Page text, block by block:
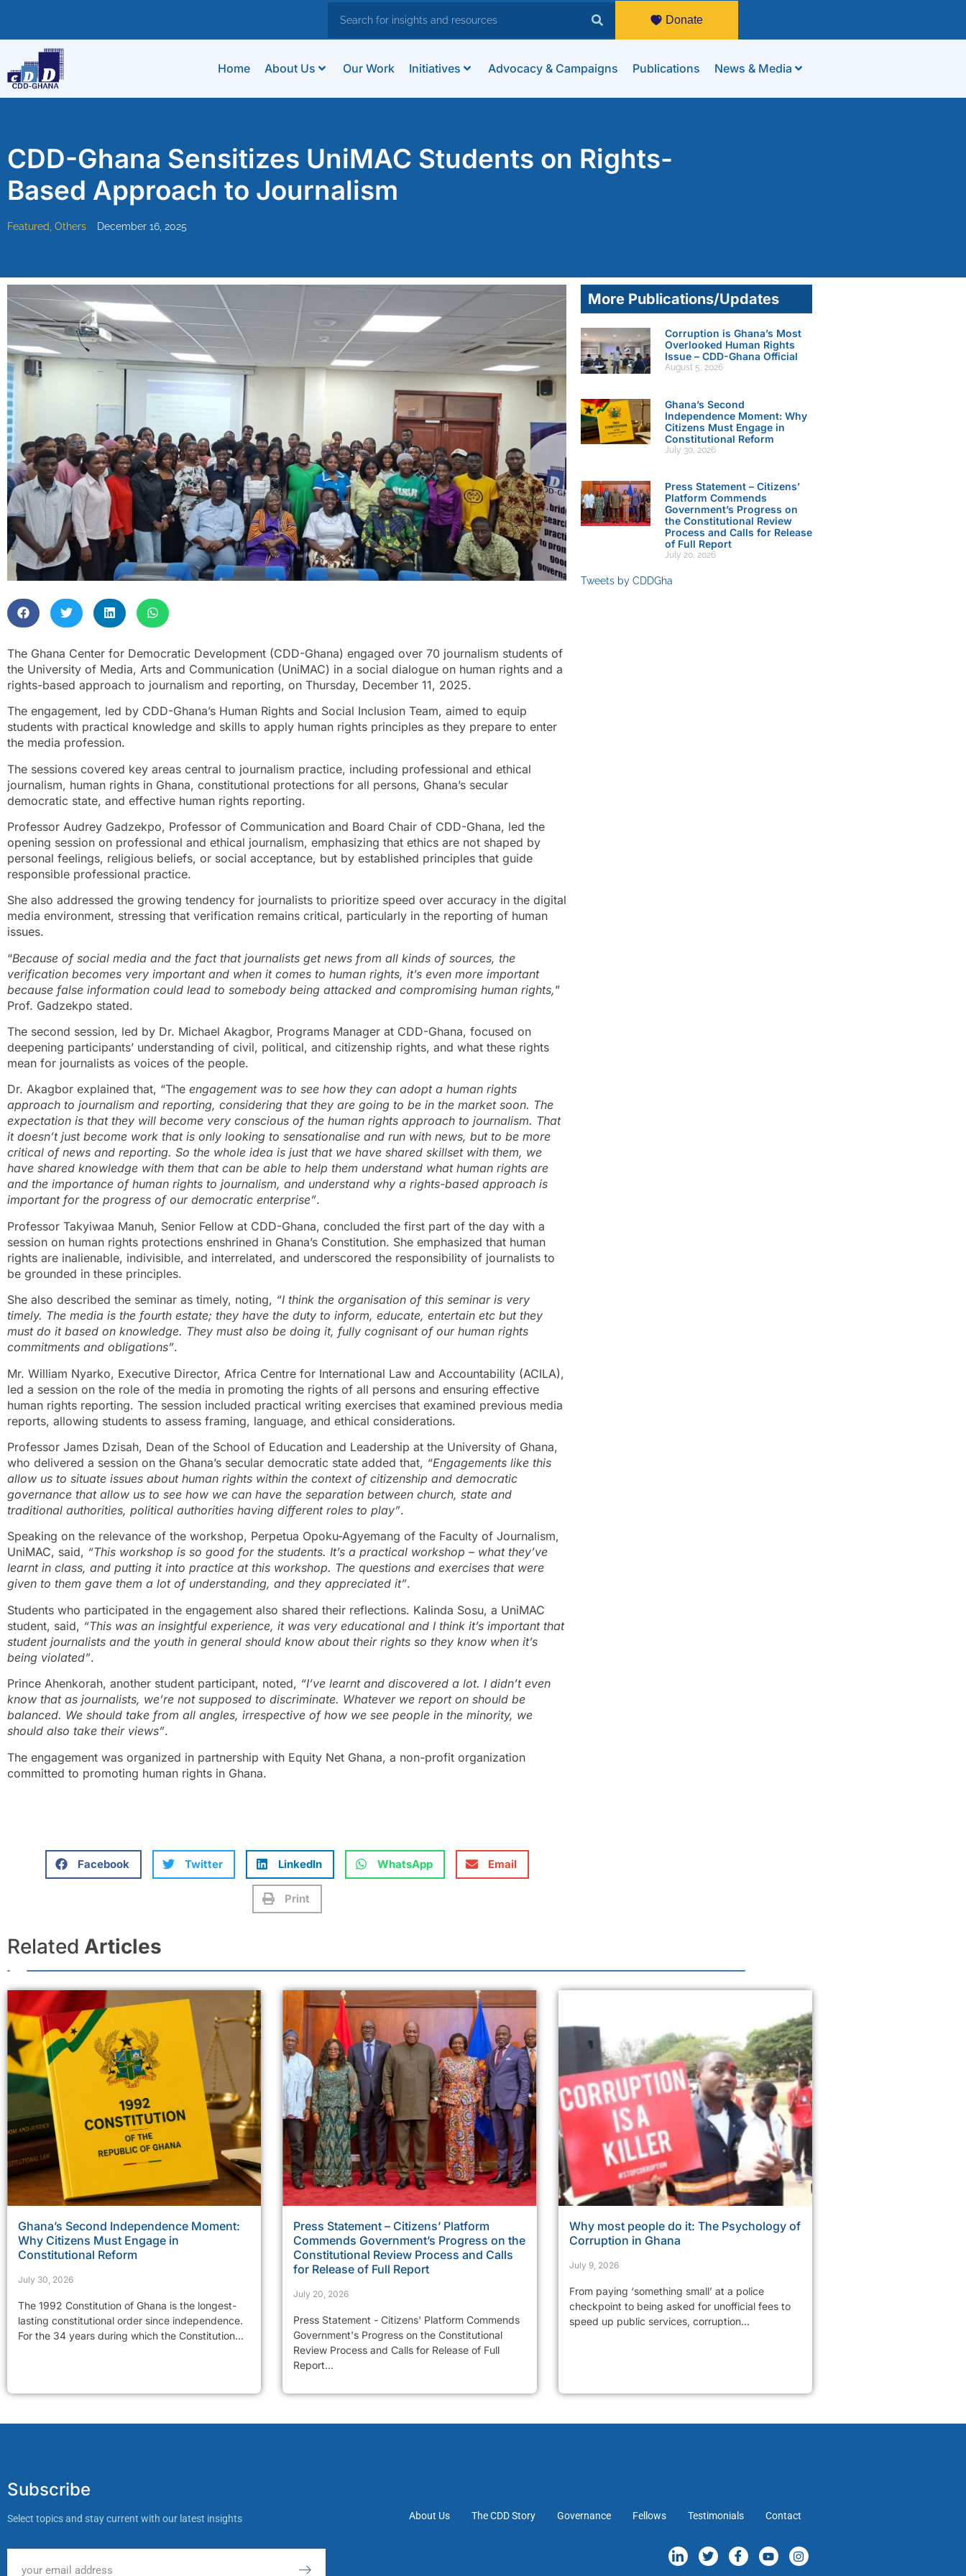
Donate
Home About Us Our Work Initiatives Advocacy & Campaigns Publications News & Media
CDD-Ghana Sensitizes UniMAC Students on Rights-
Based Approach to Journalism
Featured Others December 16, 2025
The Ghana Center for Democratic Development (CDD-Ghana) engaged over 70 journalism students of
the University of Media, Arts and Communication (UniMAC) in a social dialogue on human rights and a
rights-based approach to journalism and reporting, on Thursday, December 11, 2025.
The engagement, led by CDD-Ghana’s Human Rights and Social Inclusion Team, aimed to equip
students with practical knowledge and skills to apply human rights principles as they prepare to enter
the media profession.
The sessions covered key areas central to journalism practice, including professional and ethical
journalism, human rights in Ghana, constitutional protections for all persons, Ghana’s secular
democratic state, and effective human rights reporting.
Professor Audrey Gadzekpo, Professor of Communication and Board Chair of CDD-Ghana, led the
opening session on professional and ethical journalism, emphasizing that ethics are not shaped by
personal feelings, religious beliefs, or social acceptance, but by established principles that guide
responsible professional practice.
She also addressed the growing tendency for journalists to prioritize speed over accuracy in the digital
media environment, stressing that verification remains critical, particularly in the reporting of human
issues.
“Because of social media and the fact that journalists get news from all kinds of sources, the
verification becomes very important and when it comes to human rights, it’s even more important
because false information could lead to somebody being attacked and compromising human rights,”
Prof. Gadzekpo stated.
The second session, led by Dr. Michael Akagbor, Programs Manager at CDD-Ghana, focused on
deepening participants’ understanding of civil, political, and citizenship rights, and what these rights
mean for journalists as voices of the people.
Dr. Akagbor explained that, “The engagement was to see how they can adopt a human rights
approach to journalism and reporting, considering that they are going to be in the market soon. The
expectation is that they will become very conscious of the human rights approach to journalism. That
it doesn’t just become work that is only looking to sensationalise and run with news, but to be more
critical of news and reporting. So the whole idea is just that we have shared skillset with them, we
have shared knowledge with them that can be able to help them understand what human rights are
and the importance of human rights to journalism, and understand why a rights-based approach is
important for the progress of our democratic enterprise”.
Professor Takyiwaa Manuh, Senior Fellow at CDD-Ghana, concluded the first part of the day with a
session on human rights protections enshrined in Ghana’s Constitution. She emphasized that human
rights are inalienable, indivisible, and interrelated, and underscored the responsibility of journalists to
be grounded in these principles.
She also described the seminar as timely, noting, “I think the organisation of this seminar is very
timely. The media is the fourth estate; they have the duty to inform, educate, entertain etc but they
must do it based on knowledge. They must also be doing it, fully cognisant of our human rights
commitments and obligations”.
Mr. William Nyarko, Executive Director, Africa Centre for International Law and Accountability (ACILA),
led a session on the role of the media in promoting the rights of all persons and ensuring effective
human rights reporting. The session included practical writing exercises that examined previous media
reports, allowing students to assess framing, language, and ethical considerations.
Professor James Dzisah, Dean of the School of Education and Leadership at the University of Ghana,
who delivered a session on the Ghana’s secular democratic state added that, “Engagements like this
allow us to situate issues about human rights within the context of citizenship and democratic
governance that allow us to see how we can have the separation between church, state and
traditional authorities, political authorities having different roles to play”.
Speaking on the relevance of the workshop, Perpetua Opoku-Agyemang of the Faculty of Journalism,
UniMAC, said, “This workshop is so good for the students. It’s a practical workshop – what they’ve
learnt in class, and putting it into practice at this workshop. The questions and exercises that were
given to them gave them a lot of understanding, and they appreciated it”.
Students who participated in the engagement also shared their reflections. Kalinda Sosu, a UniMAC
student, said, “This was an insightful experience, it was very educational and I think it’s important that
student journalists and the youth in general should know about their rights so they know when it’s
being violated”.
Prince Ahenkorah, another student participant, noted, “I’ve learnt and discovered a lot. I didn’t even
know that as journalists, we’re not supposed to discriminate. Whatever we report on should be
balanced. We should take from all angles, irrespective of how we see people in the minority, we
should also take their views”.
The engagement was organized in partnership with Equity Net Ghana, a non-profit organization
committed to promoting human rights in Ghana.
Facebook Twitter LinkedIn WhatsApp Email
Print
More Publications/Updates
Corruption is Ghana’s Most
Overlooked Human Rights
Issue – CDD-Ghana Official
August 5, 2026
Ghana’s Second
Independence Moment: Why
Citizens Must Engage in
Constitutional Reform
July 30, 2026
Press Statement – Citizens’
Platform Commends
Government’s Progress on
the Constitutional Review
Process and Calls for Release
of Full Report
July 20, 2026
Tweets by CDDGha
Related Articles
Ghana’s Second Independence Moment:
Why Citizens Must Engage in
Constitutional Reform
July 30, 2026
The 1992 Constitution of Ghana is the longest-
lasting constitutional order since independence.
For the 34 years during which the Constitution...
Press Statement – Citizens’ Platform
Commends Government’s Progress on the
Constitutional Review Process and Calls
for Release of Full Report
July 20, 2026
Press Statement - Citizens' Platform Commends
Government's Progress on the Constitutional
Review Process and Calls for Release of Full
Report...
Why most people do it: The Psychology of
Corruption in Ghana
July 9, 2026
From paying ‘something small’ at a police
checkpoint to being asked for unofficial fees to
speed up public services, corruption...
Subscribe
Select topics and stay current with our latest insights About Us The CDD Story Governance Fellows Testimonials Contact